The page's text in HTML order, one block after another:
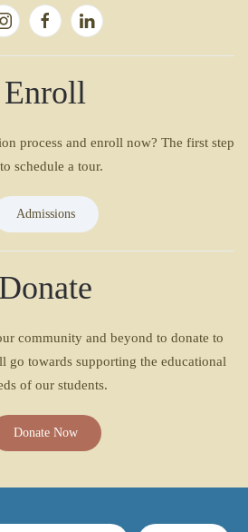
Enroll
process and enroll now? The first step
schedule a tour.
Admissions
Donate
community and beyond to donate to
go towards supporting the educational
of our students.
Donate Now